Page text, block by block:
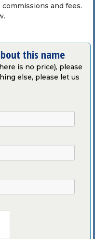
and fees.
this name
is no price), please
else, please let us